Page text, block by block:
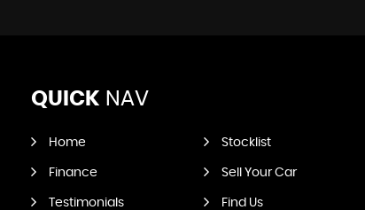
QUICK NAV
Home Stocklist
Finance Sell Your Car
Testimonials Find Us